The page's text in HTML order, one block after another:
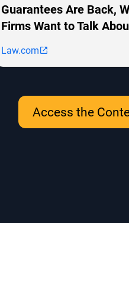
Guarantees Are Back,
Firms Want to Talk
Law.com
Access the